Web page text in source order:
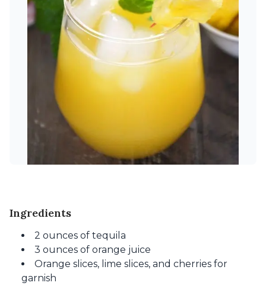
Ingredients
2 ounces of tequila
3 ounces of orange juice
Orange slices, lime slices, and cherries for
garnish